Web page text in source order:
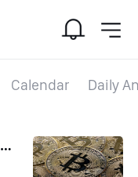
Calendar Daily
Market Analysis of Bitcoin on Tuesday 26 August 2025